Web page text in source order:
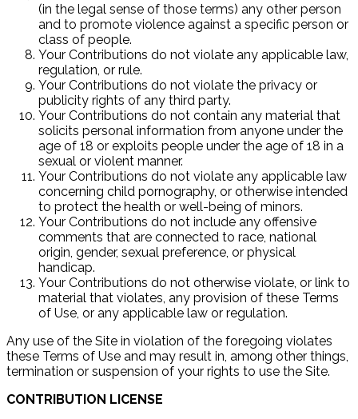
(in the legal sense of those terms) any other person
and to promote violence against a specific person or
class of people.
Your Contributions do not violate any applicable law,
regulation, or rule.
Your Contributions do not violate the privacy or
publicity rights of any third party.
Your Contributions do not contain any material that
solicits personal information from anyone under the
age of 18 or exploits people under the age of 18 in a
sexual or violent manner.
Your Contributions do not violate any applicable law
concerning child pornography, or otherwise intended
to protect the health or well-being of minors.
Your Contributions do not include any offensive
comments that are connected to race, national
origin, gender, sexual preference, or physical
handicap.
Your Contributions do not otherwise violate, or link to
material that violates, any provision of these Terms
of Use, or any applicable law or regulation.
Any use of the Site in violation of the foregoing violates
these Terms of Use and may result in, among other things,
termination or suspension of your rights to use the Site.
CONTRIBUTION LICENSE